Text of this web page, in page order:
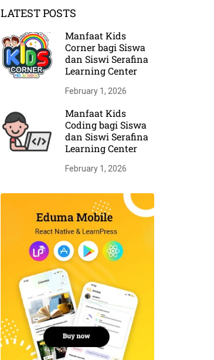
LATEST POSTS
Manfaat Kids
Corner bagi Siswa
dan Siswi Serafina
Learning Center
February 1, 2026
Manfaat Kids
Coding bagi Siswa
dan Siswi Serafina
Learning Center
February 1, 2026